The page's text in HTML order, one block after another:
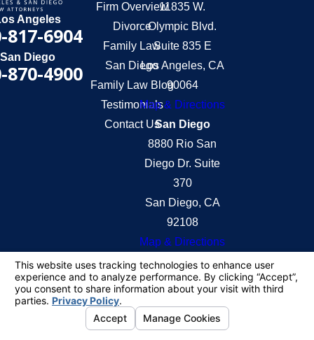
Angeles
817-6904
San Diego
870-4900
Firm Overview
Divorce
Family Law
San Diego
Family Law Blog
Testimonials
Contact Us
11835 W.
Olympic Blvd.
Suite 835 E
Los Angeles, CA
90064
Map & Directions
San Diego
8880 Rio San
Diego Dr. Suite
370
San Diego, CA
92108
Map & Directions
information purposes only. Nothing on this site
should be taken as legal advice for any individual
case or situation.
This information is not intended to create, and
receipt or viewing does not constitute, an attorney-